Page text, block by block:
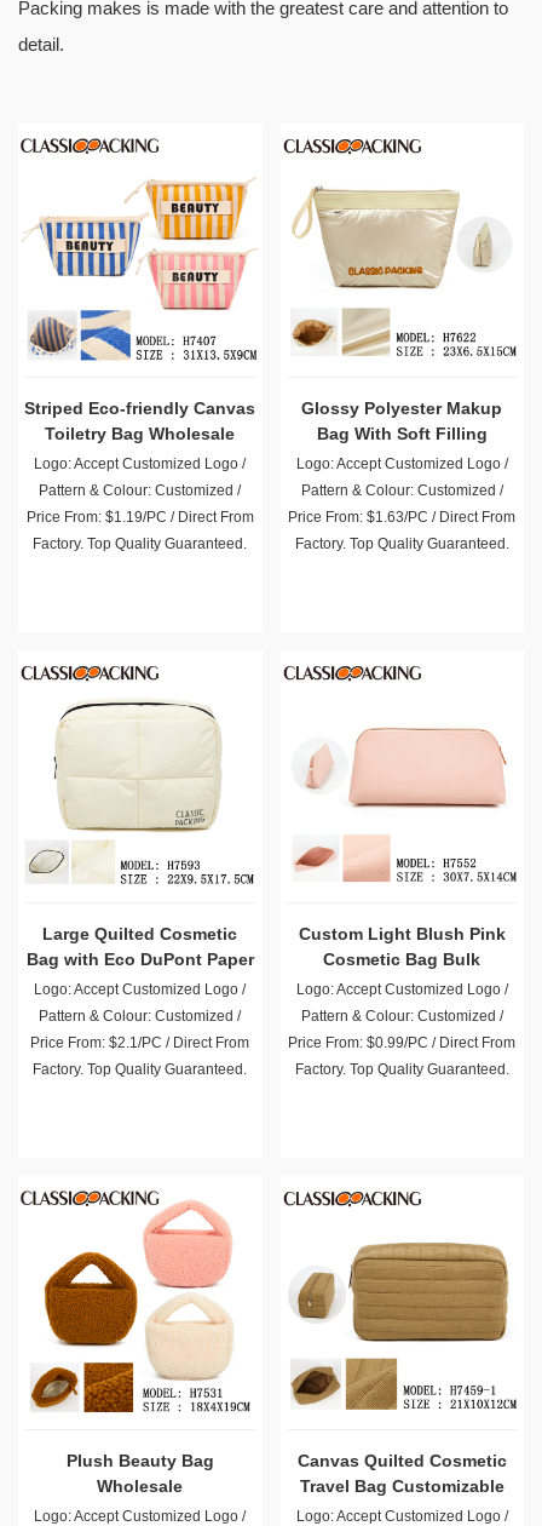
Packing makes is made with the greatest care and attention to
detail.
Striped Eco-friendly Canvas
Toiletry Bag Wholesale
Logo: Accept Customized Logo /
Pattern & Colour: Customized /
Price From: $1.19/PC / Direct From
Factory. Top Quality Guaranteed.
Glossy Polyester Makup
Bag With Soft Filling
Wholesale
Logo: Accept Customized Logo /
Pattern & Colour: Customized /
Price From: $1.63/PC / Direct From
Factory. Top Quality Guaranteed.
Large Quilted Cosmetic
Bag with Eco DuPont Paper
Bulk
Logo: Accept Customized Logo /
Pattern & Colour: Customized /
Price From: $2.1/PC / Direct From
Factory. Top Quality Guaranteed.
Custom Light Blush Pink
Cosmetic Bag Bulk
Logo: Accept Customized Logo /
Pattern & Colour: Customized /
Price From: $0.99/PC / Direct From
Factory. Top Quality Guaranteed.
Plush Beauty Bag
Wholesale
Logo: Accept Customized Logo /
Canvas Quilted Cosmetic
Travel Bag Customizable
Logo: Accept Customized Logo /